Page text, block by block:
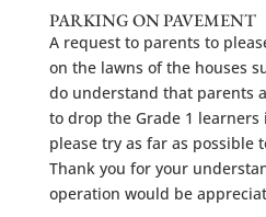
PARKING ON PAVEMENT
A request to parents to
on the lawns of the houses
do understand that parents
to drop the Grade 1
please try as far as possible
Thank you for your
operation would be